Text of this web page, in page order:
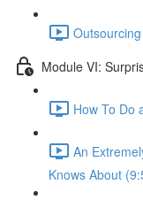
Module VI:
How To Do
An
Knows About